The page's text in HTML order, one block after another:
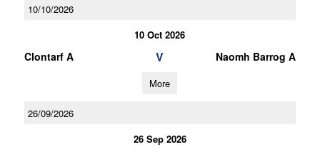
10/10/2026
10 Oct 2026
Clontarf A V Naomh Barrog A
More
26/09/2026
26 Sep 2026